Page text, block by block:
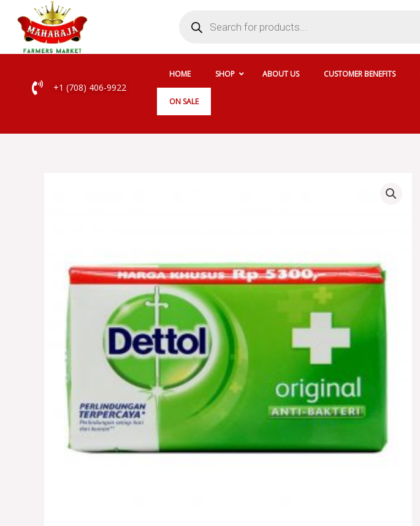
content
search
+1 (708) 406-9922
HOME SHOP ABOUT US CUSTOMER BENEFITS
ON SALE